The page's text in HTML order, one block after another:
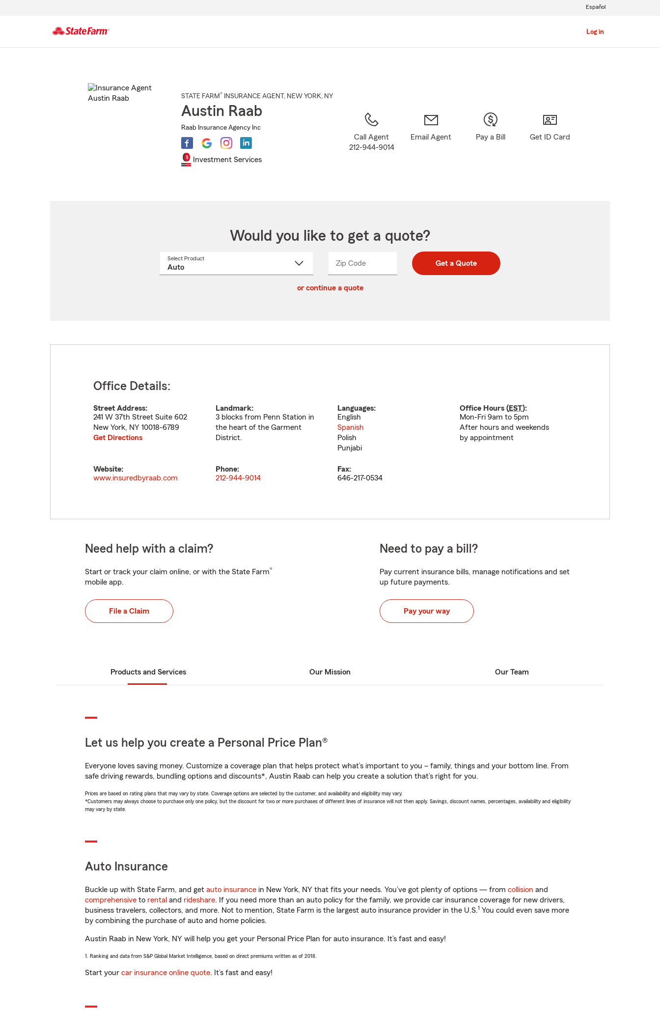
Log in
Español
STATE FARM® INSURANCE AGENT , NEW YORK, NY
Austin Raab
Raab Insurance Agency Inc
Investment Services
Call Agent
212-944-9014
Email Agent Pay a Bill Get ID Card
Would you like to get a quote?
Select Product
Zip CodeEnter
Enter
_____ Get a Quote
or continue a quote
Office Details:
Street Address:
241 W 37th Street Suite 602
New York, NY 10018-6789
Get Directions
Landmark:
3 blocks from Penn Station in
the heart of the Garment
District.
Languages:
English
Spanish
Polish
Punjabi
Office Hours (EST):
Mon-Fri 9am to 5pm
After hours and weekends
by appointment
Website:
www.insuredbyraab.com
Phone:
212-944-9014
Fax:
646-217-0534
Need help with a claim?
Start or track your claim online, or with the State Farm®
mobile app.
File a Claim
Need to pay a bill?
Pay current insurance bills, manage notifications and set
up future payments.
Pay your way
Products and Services Our Mission Our Team
Let us help you create a Personal Price Plan®
Everyone loves saving money. Customize a coverage plan that helps protect what’s important to you – family, things and your bottom line. From
safe driving rewards, bundling options and discounts*, Austin Raab can help you create a solution that’s right for you.
Prices are based on rating plans that may vary by state. Coverage options are selected by the customer, and availability and eligibility may vary.
*Customers may always choose to purchase only one policy, but the discount for two or more purchases of different lines of insurance will not then apply. Savings, discount names, percentages, availability and eligibility
may vary by state.
Auto Insurance
Buckle up with State Farm, and get auto insurance in New York, NY that fits your needs. You’ve got plenty of options — from collision and
comprehensive to rental and rideshare. If you need more than an auto policy for the family, we provide car insurance coverage for new drivers,
business travelers, collectors, and more. Not to mention, State Farm is the largest auto insurance provider in the U.S.1 You could even save more
by combining the purchase of auto and home policies.
Austin Raab in New York, NY will help you get your Personal Price Plan for auto insurance. It’s fast and easy!
1. Ranking and data from S&P Global Market Intelligence, based on direct premiums written as of 2018.
Start your car insurance online quote. It’s fast and easy!